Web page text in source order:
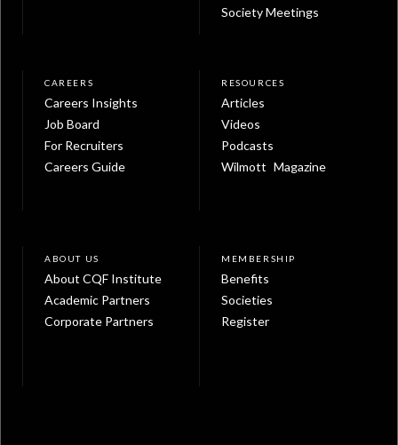
Society Meetings
CAREERS
Careers Insights
Job Board
For Recruiters
Careers Guide
RESOURCES
Articles
Videos
Podcasts
Wilmott Magazine
ABOUT US
About CQF Institute
Academic Partners
Corporate Partners
MEMBERSHIP
Benefits
Societies
Register